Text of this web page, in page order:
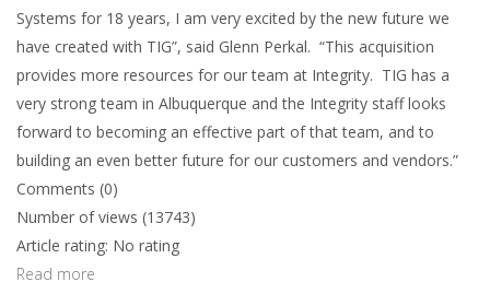
Systems for 18 years, I am very excited by the new future we
have created with TIG”, said Glenn Perkal. “This acquisition
provides more resources for our team at Integrity. TIG has a
very strong team in Albuquerque and the Integrity staff looks
forward to becoming an effective part of that team, and to
building an even better future for our customers and vendors.”
Comments (0)
Number of views (13743)
Article rating: No rating
Read more